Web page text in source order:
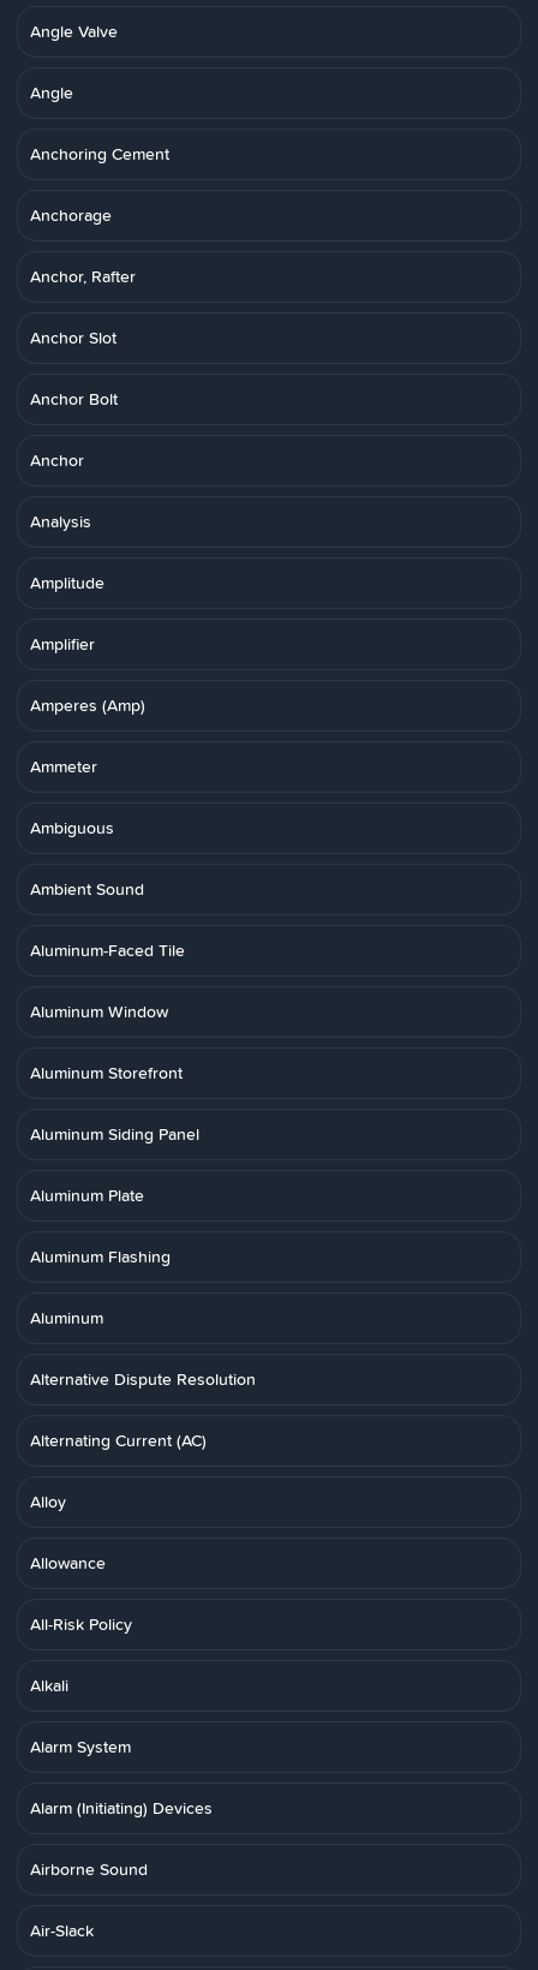
Angle Valve
Angle
Anchoring Cement
Anchorage
Anchor, Rafter
Anchor Slot
Anchor Bolt
Anchor
Analysis
Amplitude
Amplifier
Amperes (Amp)
Ammeter
Ambiguous
Ambient Sound
Aluminum-Faced Tile
Aluminum Window
Aluminum Storefront
Aluminum Siding Panel
Aluminum Plate
Aluminum Flashing
Aluminum
Alternative Dispute Resolution
Alternating Current (AC)
Alloy
Allowance
All-Risk Policy
Alkali
Alarm System
Alarm (Initiating) Devices
Airborne Sound
Air-Slack